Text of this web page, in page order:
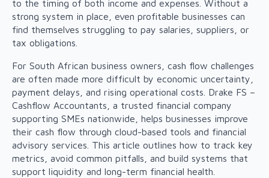
to the timing of both income and expenses. Without a
strong system in place, even profitable businesses can
find themselves struggling to pay salaries, suppliers, or
tax obligations.
For South African business owners, cash flow challenges
are often made more difficult by economic uncertainty,
payment delays, and rising operational costs. Drake FS –
Cashflow Accountants, a trusted financial company
supporting SMEs nationwide, helps businesses improve
their cash flow through cloud-based tools and financial
advisory services. This article outlines how to track key
metrics, avoid common pitfalls, and build systems that
support liquidity and long-term financial health.